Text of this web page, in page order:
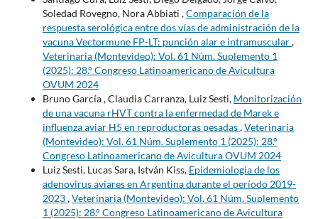
Soledad Rovegno, Nora Abbiati ,Comparación de la
respuesta serológica entre dos vías de administración de la
vacuna Vectormune FP-LT: punción alar e intramuscular,
Veterinaria (Montevideo): Vol. 61 Núm. Suplemento 1
(2025): 28.° Congreso Latinoamericano de Avicultura
OVUM 2024
Bruno García , Claudia Carranza, Luiz Sesti, Monitorización
de una vacuna rHVT contra la enfermedad de Marek e
influenza aviar H5 en reproductoras pesadas,Veterinaria
(Montevideo): Vol. 61 Núm. Suplemento 1 (2025): 28.°
Congreso Latinoamericano de Avicultura OVUM 2024
Luiz Sesti, Lucas Sara, István Kiss, Epidemiología de los
adenovirus aviares en Argentina durante el período 2019-
2023,Veterinaria (Montevideo): Vol. 61 Núm. Suplemento
1 (2025): 28.° Congreso Latinoamericano de Avicultura